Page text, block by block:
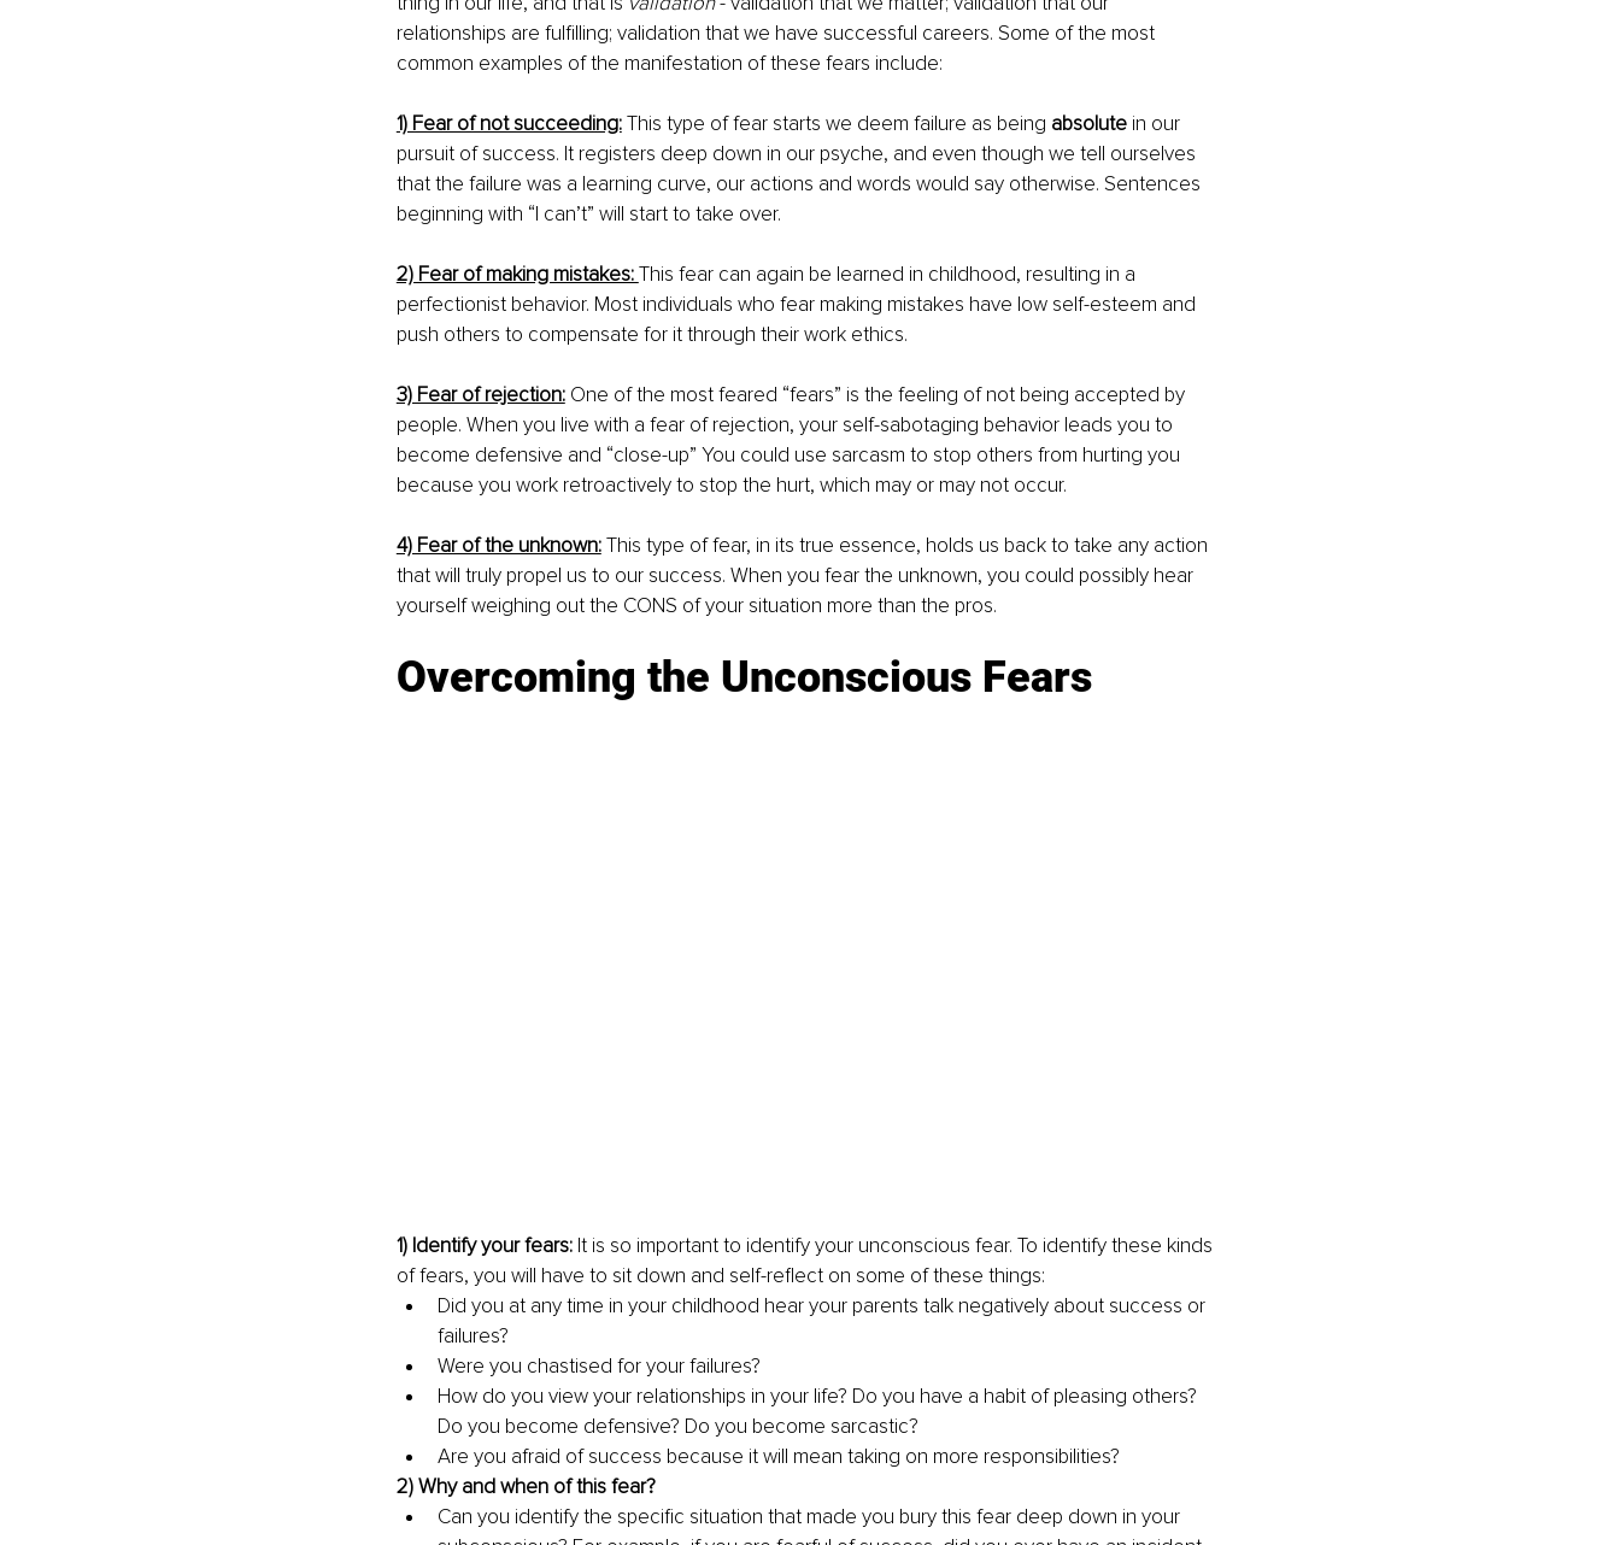
relationships are fulfilling; validation that we have successful careers. Some of the most
common examples of the manifestation of these fears include:
1) Fear of not succeeding: This type of fear starts we deem failure as being absolute in our
pursuit of success. It registers deep down in our psyche, and even though we tell ourselves
that the failure was a learning curve, our actions and words would say otherwise. Sentences
beginning with “I can’t” will start to take over.
2) Fear of making mistakes: This fear can again be learned in childhood, resulting in a
perfectionist behavior. Most individuals who fear making mistakes have low self-esteem and
push others to compensate for it through their work ethics.
3) Fear of rejection: One of the most feared “fears” is the feeling of not being accepted by
people. When you live with a fear of rejection, your self-sabotaging behavior leads you to
become defensive and “close-up” You could use sarcasm to stop others from hurting you
because you work retroactively to stop the hurt, which may or may not occur.
4) Fear of the unknown: This type of fear, in its true essence, holds us back to take any action
that will truly propel us to our success. When you fear the unknown, you could possibly hear
yourself weighing out the CONS of your situation more than the pros.
Overcoming the Unconscious Fears
1) Identify your fears: It is so important to identify your unconscious fear. To identify these kinds
of fears, you will have to sit down and self-reflect on some of these things:
Did you at any time in your childhood hear your parents talk negatively about success or
failures?
Were you chastised for your failures?
How do you view your relationships in your life? Do you have a habit of pleasing others?
Do you become defensive? Do you become sarcastic?
Are you afraid of success because it will mean taking on more responsibilities?
2) Why and when of this fear?
Can you identify the specific situation that made you bury this fear deep down in your